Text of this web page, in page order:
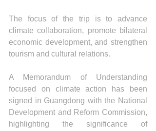
The focus of the trip is to advance
climate collaboration, promote bilateral
economic development, and strengthen
tourism and cultural relations.
A Memorandum of Understanding
focused on climate action has been
signed in Guangdong with the National
Development and Reform Commission,
highlighting the significance of